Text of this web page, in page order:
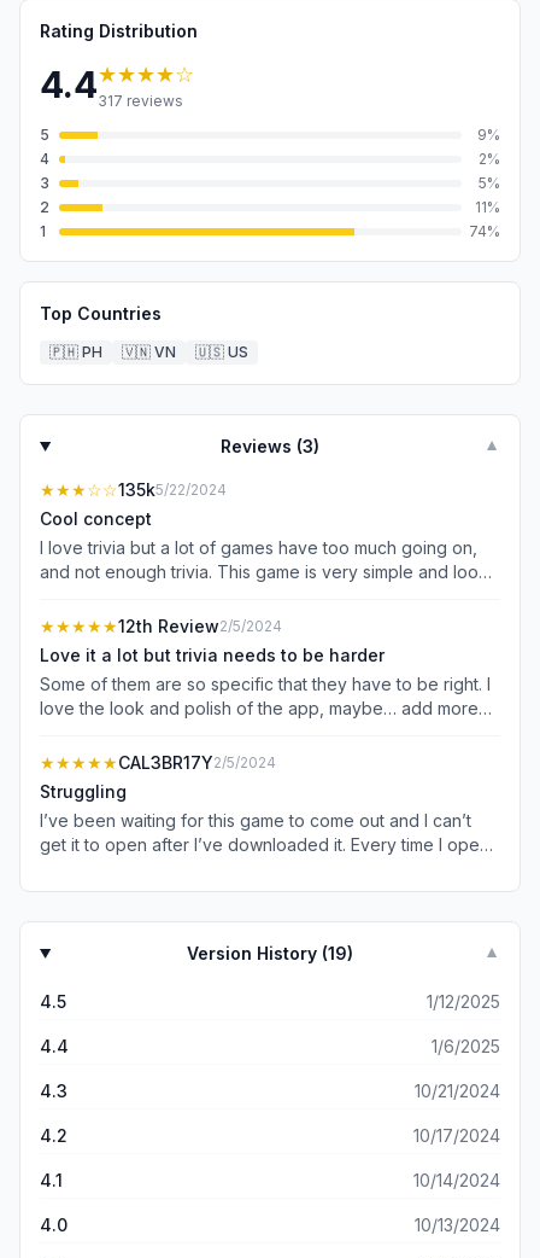
Rating Distribution
4.4★★★★☆
317 reviews
5
9%
4
2%
3
5%
2
11%
1
74%
Top Countries
🇵🇭 PH 🇻🇳 VN 🇺🇸 US
Reviews (3) ▼
★★★☆☆135k5/22/2024
Cool concept
I love trivia but a lot of games have too much going on,
and not enough trivia. This game is very simple and looks
From what I’ve seen in other reviews the frequency
decreased significantly, but they’re still obtrusive. I don’t
mind ads bc everyone’s gotta eat — but also despise
games that have them in the middle of gameplay. My
suggestion is that they’re in between rounds, and
the X 4 different times
★★★★★12th Review2/5/2024
Love it a lot but trivia needs to be harder
Some of them are so specific that they have to be right. I
love the look and polish of the app, maybe… add more
with different rarities, if that’s not what you’re going for
that’s alright just a suggestion
★★★★★CAL3BR17Y2/5/2024
Struggling
I’ve been waiting for this game to come out and I can’t
get it to open after I’ve downloaded it. Every time I open
Version History (19) ▼
4.5 1/12/2025
4.4 1/6/2025
4.3 10/21/2024
4.2 10/17/2024
4.1 10/14/2024
4.0 10/13/2024